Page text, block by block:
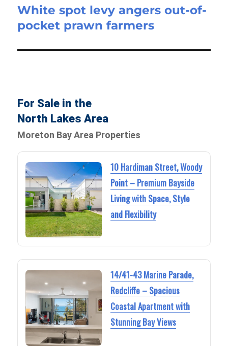
Next
post:
White spot levy angers out-of-
pocket prawn farmers
For Sale in the
North Lakes Area
Moreton Bay Area Properties
10 Hardiman Street, Woody
Point – Premium Bayside
Living with Space, Style
and Flexibility
14/41-43 Marine Parade,
Redcliffe – Spacious
Coastal Apartment with
Stunning Bay Views